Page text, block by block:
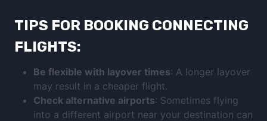
TIPS FOR BOOKING CONNECTING
FLIGHTS:
Be flexible with layover times: A longer layover
may result in a cheaper flight.
Check alternative airports: Sometimes flying
into a different airport near your destination can